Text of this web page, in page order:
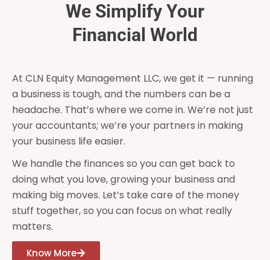
We Simplify Your
Financial World
At CLN Equity Management LLC, we get it — running
a business is tough, and the numbers can be a
headache. That’s where we come in. We’re not just
your accountants; we’re your partners in making
your business life easier.
We handle the finances so you can get back to
doing what you love, growing your business and
making big moves. Let’s take care of the money
stuff together, so you can focus on what really
matters.
Know More